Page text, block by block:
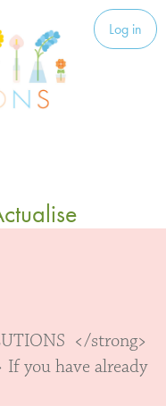
Log in
</strong>
you have already